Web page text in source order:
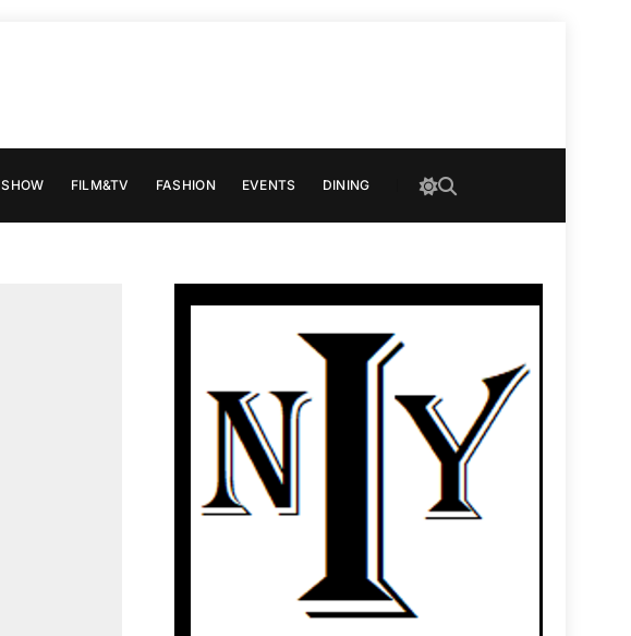
SHOW FILM&TV FASHION EVENTS DINING